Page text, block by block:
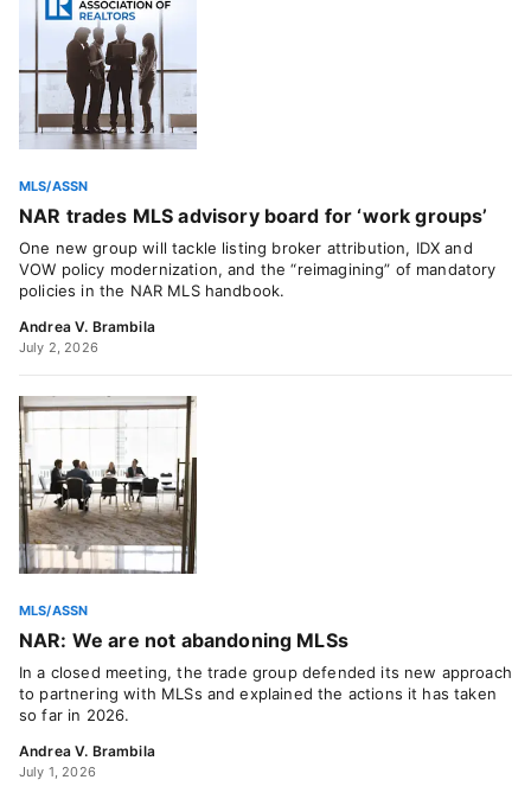
MLS/ASSN
NAR trades MLS advisory board for ‘work groups’
One new group will tackle listing broker attribution, IDX and
VOW policy modernization, and the “reimagining” of mandatory
policies in the NAR MLS handbook.
Andrea V. Brambila
July 2, 2026
MLS/ASSN
NAR: We are not abandoning MLSs
In a closed meeting, the trade group defended its new approach
to partnering with MLSs and explained the actions it has taken
so far in 2026.
Andrea V. Brambila
July 1, 2026